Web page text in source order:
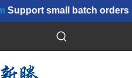
Support small batch orders |